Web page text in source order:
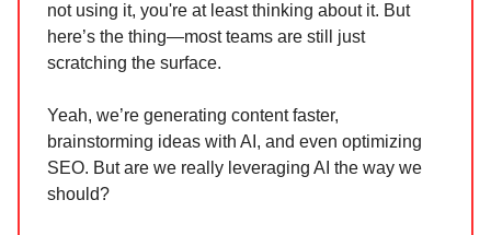
not using it, you're at least thinking about it. But
here’s the thing—most teams are still just
scratching the surface.
Yeah, we’re generating content faster,
brainstorming ideas with AI, and even optimizing
SEO. But are we really leveraging AI the way we
should?